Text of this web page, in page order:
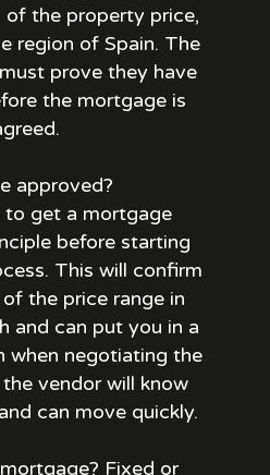
of the property price,
region of Spain. The
prove they have
the mortgage is
approved?
to get a mortgage
before starting
This will confirm
the price range in
and can put you in a
when negotiating the
vendor will know
can move quickly.
Fixed or